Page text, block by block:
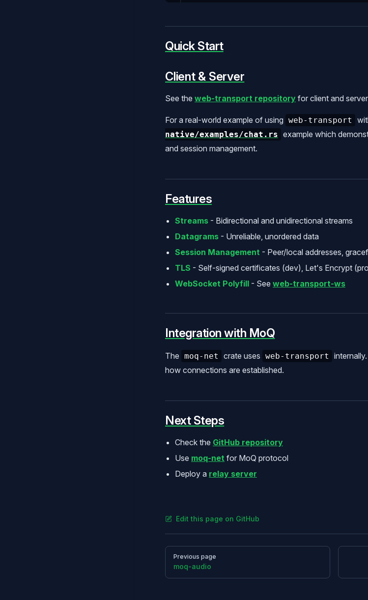
Quick Start
Client & Server
See the web-transport repository for client and
For a real-world example of using web-transport
native/examples/chat.rs example which
and session management.
Features
Streams - Bidirectional and unidirectional streams
Datagrams - Unreliable, unordered data
Session Management - Peer/local addresses,
TLS - Self-signed certificates (dev), Let's Encrypt
WebSocket Polyfill - See web-transport-ws
Integration with MoQ
The moq-net crate uses web-transport
how connections are established.
Next Steps
Check the GitHub repository
Use moq-net for MoQ protocol
Deploy a relay server
Edit this page on GitHub
PagerPrevious page
moq-audio